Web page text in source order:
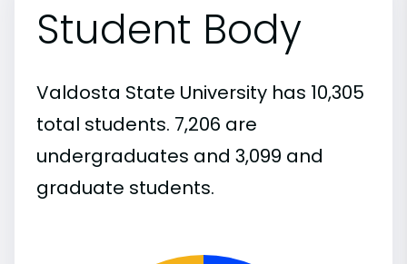
Student Body
Valdosta State University has 10,305
total students. 7,206 are
undergraduates and 3,099 and
graduate students.